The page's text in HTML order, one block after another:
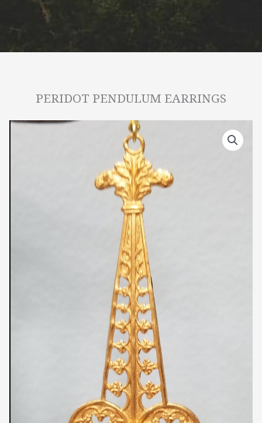
PERIDOT PENDULUM EARRINGS